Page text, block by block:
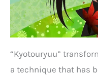
“Kyotouryuu”
a technique that has